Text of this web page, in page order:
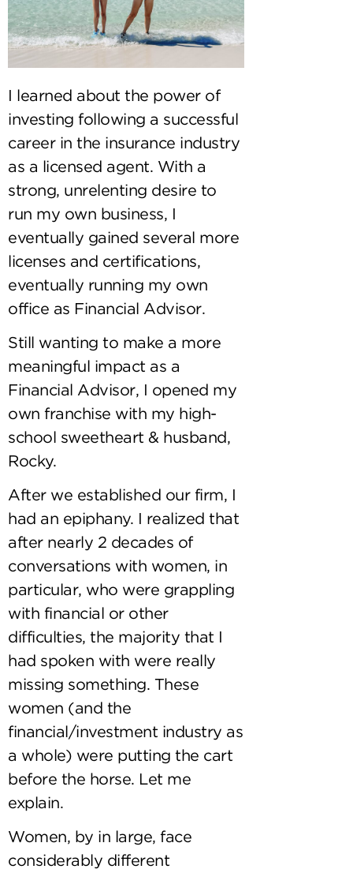
I learned about the power of
investing following a successful
career in the insurance industry
as a licensed agent. With a
strong, unrelenting desire to
run my own business, I
eventually gained several more
licenses and certifications,
eventually running my own
office as Financial Advisor.
Still wanting to make a more
meaningful impact as a
Financial Advisor, I opened my
own franchise with my high-
school sweetheart & husband,
Rocky.
After we established our firm, I
had an epiphany. I realized that
after nearly 2 decades of
conversations with women, in
particular, who were grappling
with financial or other
difficulties, the majority that I
had spoken with were really
missing something. These
women (and the
financial/investment industry as
a whole) were putting the cart
before the horse. Let me
explain.
Women, by in large, face
considerably different